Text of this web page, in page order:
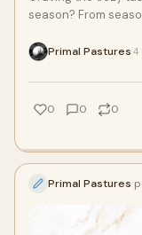
season? From
pasture raised
nutrition you can’t
cheesy and
nutritious chicken
convenience with
Primal Pastures 4
0 0 0
Primal Pastures